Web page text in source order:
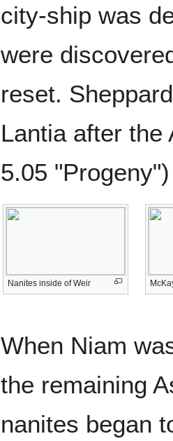
city-ship was
were
reset.
Lantia after the
5.05 "Progeny")
Nanites inside of Weir
When Niam
the remaining
nanites began